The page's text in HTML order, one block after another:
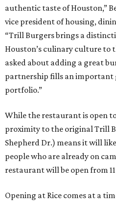
authentic taste of Houston,”
vice president of housing,
“Trill Burgers brings a
Houston’s culinary culture to
asked about adding a great
partnership fills an important
portfolio.”
While the restaurant is open
proximity to the original Trill
Shepherd Dr.) means it will
people who are already on
restaurant will be open from
Opening at Rice comes at a